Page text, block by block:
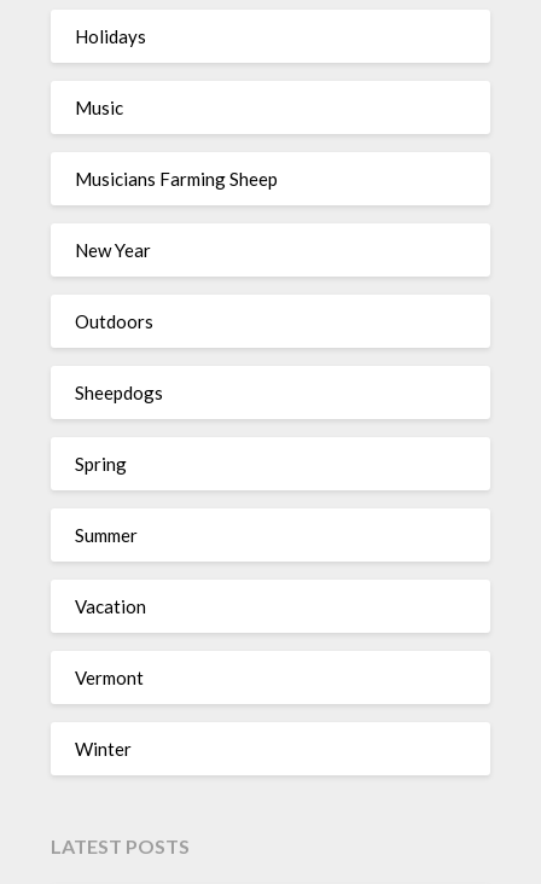
Holidays
Music
Musicians Farming Sheep
New Year
Outdoors
Sheepdogs
Spring
Summer
Vacation
Vermont
Winter
LATEST POSTS